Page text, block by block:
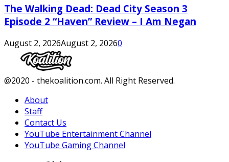
The Walking Dead: Dead City Season 3
Episode 2 “Haven” Review – I Am Negan
August 2, 2026August 2, 20260
Facebook
Twitter
Instagram
Youtube
@2020 - thekoalition.com. All Right Reserved.
About
Staff
Contact Us
YouTube Entertainment Channel
YouTube Gaming Channel